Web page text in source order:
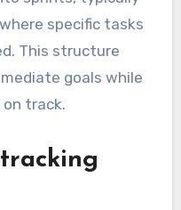
specific tasks
This structure
goals while
track.